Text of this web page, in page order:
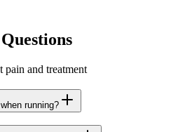
pain and treatment
running?